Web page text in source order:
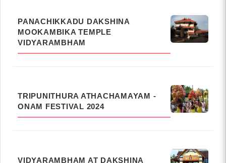
PANACHIKKADU DAKSHINA
MOOKAMBIKA TEMPLE
VIDYARAMBHAM
TRIPUNITHURA ATHACHAMAYAM -
ONAM FESTIVAL 2024
VIDYARAMBHAM AT DAKSHINA